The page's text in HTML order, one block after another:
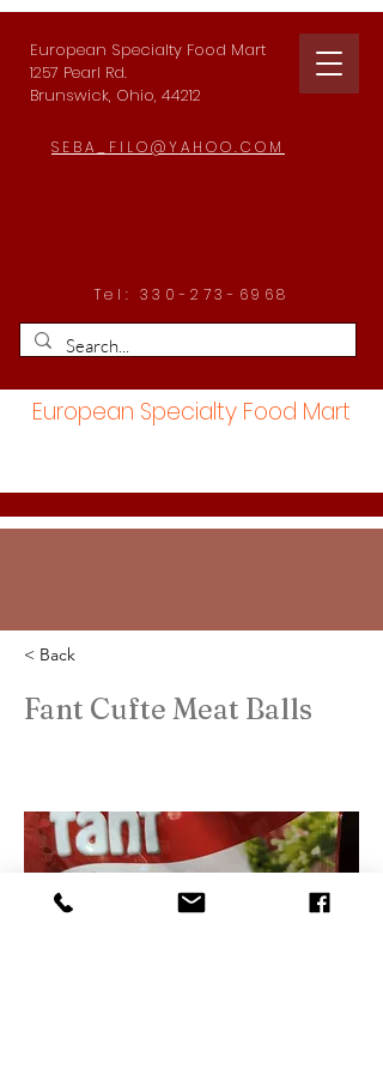
European Specialty Food Mart
1257 Pearl Rd.
Brunswick, Ohio, 44212
SEBA_FILO@YAHOO.COM
Tel: 330-273-6968
European Specialty Food Mart
< Back
Fant Cufte Meat Balls